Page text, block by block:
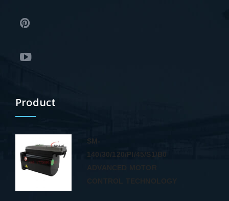
Product
SM-
140/30/120/PI/45/S1/B0
ADVANCED MOTOR
CONTROL TECHNOLOGY